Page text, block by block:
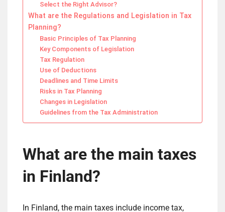
Select the Right Advisor?
What are the Regulations and Legislation in Tax
Planning?
Basic Principles of Tax Planning
Key Components of Legislation
Tax Regulation
Use of Deductions
Deadlines and Time Limits
Risks in Tax Planning
Changes in Legislation
Guidelines from the Tax Administration
What are the main taxes
in Finland?
In Finland, the main taxes include income tax,